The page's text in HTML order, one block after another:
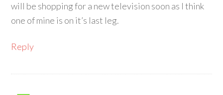
will be shopping for a new television soon as I think
one of mine is on it’s last leg.
Reply